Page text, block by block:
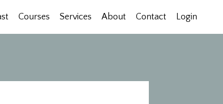
Courses Services About Contact Login